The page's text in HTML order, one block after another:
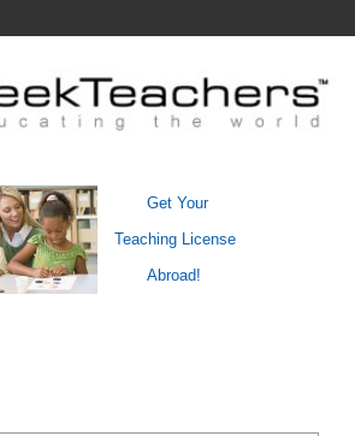
Get Your
Teaching License
Abroad!